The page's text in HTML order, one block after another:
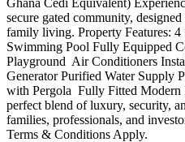
secure gated community,
family living. Property Features:
Swimming Pool Fully Equipped
Playground ️ Air Conditioners
Generator Purified Water Supply
with Pergola ️ Fully Fitted
perfect blend of luxury, security,
families, professionals, and
Terms & Conditions Apply.